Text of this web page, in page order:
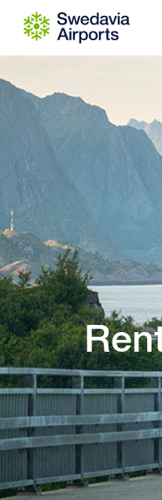
Go to content